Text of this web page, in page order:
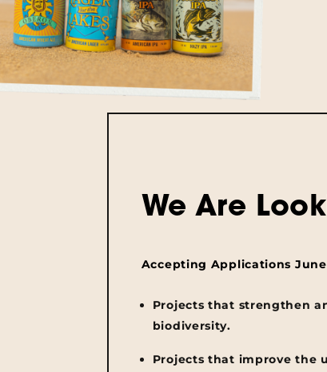
We Are
Accepting Applications June
Projects that strengthen
biodiversity.
Projects that improve the